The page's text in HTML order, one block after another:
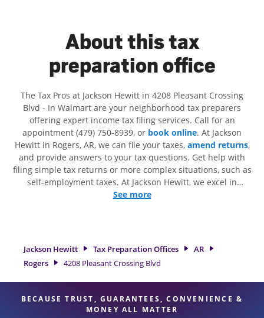
About this tax
preparation office
The Tax Pros at Jackson Hewitt in 4208 Pleasant Crossing
Blvd - In Walmart are your neighborhood tax preparers
offering expert income tax filing services. Call for an
appointment (479) 750-8939, or book online. At Jackson
Hewitt in Rogers, AR, we can file your taxes, amend returns,
and provide answers to your tax questions. Get help with
filing simple tax returns or more complex situations, such as
self-employment taxes. At Jackson Hewitt, we excel in
identifying all eligible deductions and credits, to get you
experienced tax professionals, attention to detail, and range
of financial services, you can feel certain your taxes are in
expert hands.
See more
Jackson Hewitt Tax Preparation Offices
AR
Rogers
4208 Pleasant Crossing Blvd
BECAUSE TRUST, GUARANTEES, CONVENIENCE &
MONEY ALL MATTER